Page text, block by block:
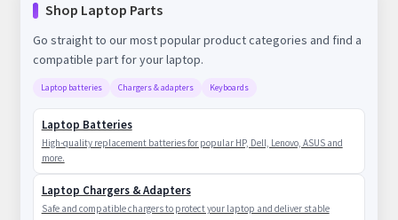
Shop Laptop Parts
Go straight to our most popular product categories and find a
compatible part for your laptop.
Laptop batteries Chargers & adapters Keyboards
Laptop Batteries
High-quality replacement batteries for popular HP, Dell, Lenovo, ASUS and
more.
Laptop Chargers & Adapters
Safe and compatible chargers to protect your laptop and deliver stable